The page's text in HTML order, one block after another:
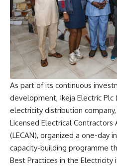
As part of its continuous
development, Ikeja Electric Plc
electricity distribution
Licensed Electrical Contractors
(LECAN), organized a one-day
capacity-building programme
Best Practices in the Electricity